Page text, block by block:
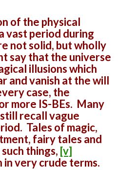
of the physical
vast period during
not solid, but wholly
say that the universe
illusions which
and vanish at the will
case, the
more IS-BEs. Many
recall vague
Tales of magic,
fairy tales and
things, [v]
in very crude terms.